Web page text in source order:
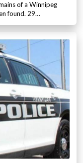
of a Winnipeg
found. 29…